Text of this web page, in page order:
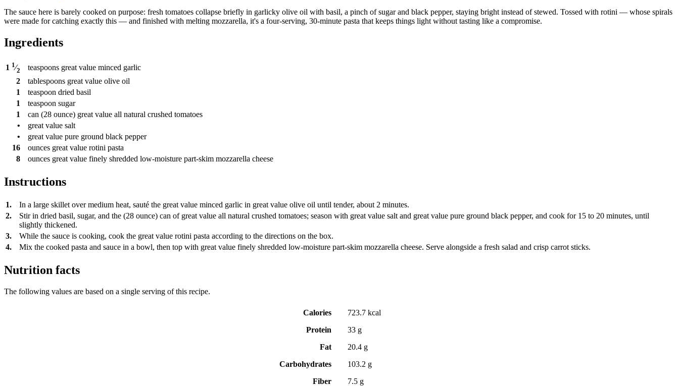
The sauce here is barely cooked on purpose: fresh tomatoes collapse briefly in garlicky olive oil with basil, a pinch of sugar and black pepper, staying bright instead of stewed. Tossed with rotini — whose spirals
were made for catching exactly this — and finished with melting mozzarella, it's a four-serving, 30-minute pasta that keeps things light without tasting like a compromise.
Ingredients
1 1⁄2 teaspoons great value minced garlic
2
tablespoons great value olive oil
1
teaspoon dried basil
1
teaspoon sugar
1
can (28 ounce) great value all natural crushed tomatoes
•
great value salt
•
great value pure ground black pepper
16
ounces great value rotini pasta
8
ounces great value finely shredded low-moisture part-skim mozzarella cheese
Instructions
1.
In a large skillet over medium heat, sauté the great value minced garlic in great value olive oil until tender, about 2 minutes.
2.
Stir in dried basil, sugar, and the (28 ounce) can of great value all natural crushed tomatoes; season with great value salt and great value pure ground black pepper, and cook for 15 to 20 minutes, until
slightly thickened.
3.
While the sauce is cooking, cook the great value rotini pasta according to the directions on the box.
4.
Mix the cooked pasta and sauce in a bowl, then top with great value finely shredded low-moisture part-skim mozzarella cheese. Serve alongside a fresh salad and crisp carrot sticks.
Nutrition facts
The following values are based on a single serving of this recipe.
Calories
723.7 kcal
Protein
33 g
Fat
20.4 g
Carbohydrates
103.2 g
Fiber
7.5 g